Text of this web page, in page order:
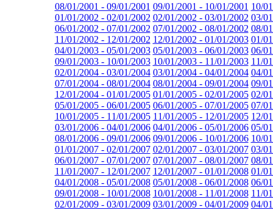
08/01/2001 - 09/01/2001 09/01/2001 - 10/01/2001 10/
01/01/2002 - 02/01/2002 02/01/2002 - 03/01/2002 03/
06/01/2002 - 07/01/2002 07/01/2002 - 08/01/2002 08/
11/01/2002 - 12/01/2002 12/01/2002 - 01/01/2003 01/
04/01/2003 - 05/01/2003 05/01/2003 - 06/01/2003 06/
09/01/2003 - 10/01/2003 10/01/2003 - 11/01/2003 11/
02/01/2004 - 03/01/2004 03/01/2004 - 04/01/2004 04/
07/01/2004 - 08/01/2004 08/01/2004 - 09/01/2004 09/
12/01/2004 - 01/01/2005 01/01/2005 - 02/01/2005 02/
05/01/2005 - 06/01/2005 06/01/2005 - 07/01/2005 07/
10/01/2005 - 11/01/2005 11/01/2005 - 12/01/2005 12/
03/01/2006 - 04/01/2006 04/01/2006 - 05/01/2006 05/
08/01/2006 - 09/01/2006 09/01/2006 - 10/01/2006 10/
01/01/2007 - 02/01/2007 02/01/2007 - 03/01/2007 03/
06/01/2007 - 07/01/2007 07/01/2007 - 08/01/2007 08/
11/01/2007 - 12/01/2007 12/01/2007 - 01/01/2008 01/
04/01/2008 - 05/01/2008 05/01/2008 - 06/01/2008 06/
09/01/2008 - 10/01/2008 10/01/2008 - 11/01/2008 11/
02/01/2009 - 03/01/2009 03/01/2009 - 04/01/2009 04/